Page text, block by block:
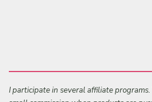
I participate in several affiliate